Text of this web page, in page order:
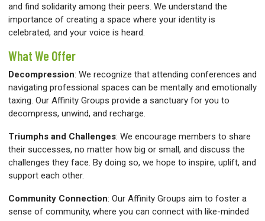
and find solidarity among their peers. We understand the
importance of creating a space where your identity is
celebrated, and your voice is heard.
What We Offer
Decompression: We recognize that attending conferences and
navigating professional spaces can be mentally and emotionally
taxing. Our Affinity Groups provide a sanctuary for you to
decompress, unwind, and recharge.
Triumphs and Challenges: We encourage members to share
their successes, no matter how big or small, and discuss the
challenges they face. By doing so, we hope to inspire, uplift, and
support each other.
Community Connection: Our Affinity Groups aim to foster a
sense of community, where you can connect with like-minded